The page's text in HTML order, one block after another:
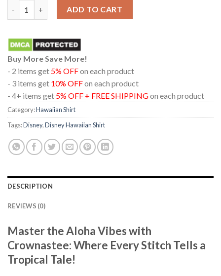
Maui Moana Disney Movie Palm Floral Summer Vibes
ADD TO CART
Buy More Save More!
- 2 items get 5% OFFon each product
- 3 items get 10% OFFon each product
- 4+ items get 5% OFF + FREE SHIPPINGon each product
Category:Hawaiian Shirt
Tags:Disney,Disney Hawaiian Shirt
DESCRIPTION
REVIEWS (0)
Master the Aloha Vibes with
Crownastee: Where Every Stitch Tells a
Tropical Tale!